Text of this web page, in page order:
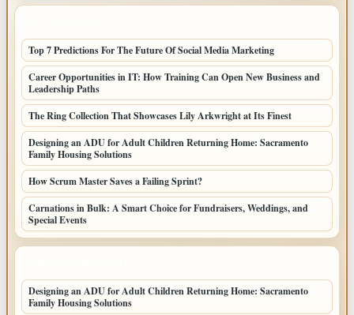
Top 7 Predictions For The Future Of Social Media Marketing
Career Opportunities in IT: How Training Can Open New Business and
Leadership Paths
The Ring Collection That Showcases Lily Arkwright at Its Finest
Designing an ADU for Adult Children Returning Home: Sacramento
Family Housing Solutions
How Scrum Master Saves a Failing Sprint?
Carnations in Bulk: A Smart Choice for Fundraisers, Weddings, and
Special Events
Designing an ADU for Adult Children Returning Home: Sacramento
Family Housing Solutions